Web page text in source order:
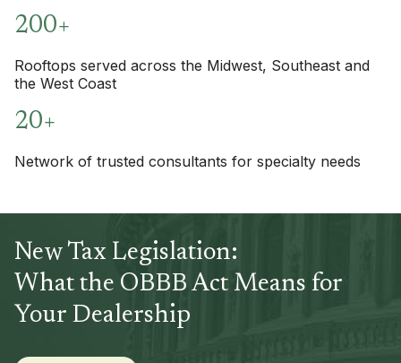
200+
Rooftops served across the Midwest, Southeast and
the West Coast
20+
Network of trusted consultants for specialty needs
New Tax Legislation:
What the OBBB Act Means for
Your Dealership